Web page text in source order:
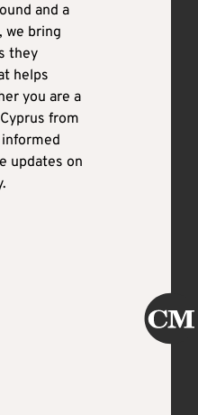
and a
we bring
they
helps
you are a
from
updates on